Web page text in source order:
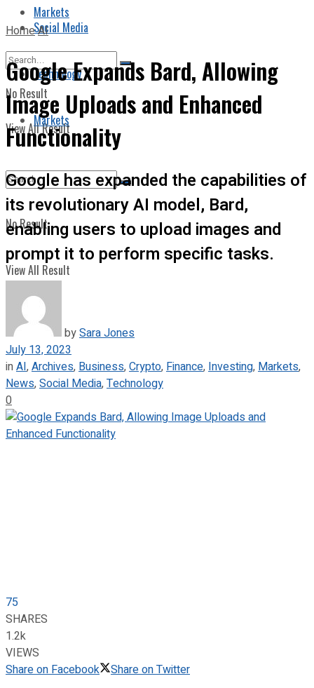
Markets
No Result
View All Result
Social Media
Technology
Markets
No Result
View All Result
HomeAI
Google Expands Bard, Allowing
Image Uploads and Enhanced
Functionality
Google has expanded the capabilities of
its revolutionary AI model, Bard,
enabling users to upload images and
prompt it to perform specific tasks.
bySara Jones
July 13, 2023
inAI,Archives, Business,Crypto, Finance, Investing, Markets,
News,Social Media,Technology
0
75
SHARES
1.2k
VIEWS
Share on Facebook
Share on Twitter